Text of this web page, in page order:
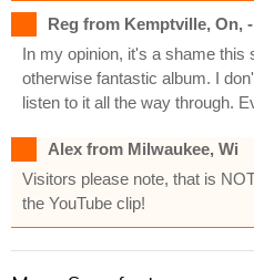
Reg from Kemptville, On, -
In my opinion, it's a shame this
otherwise fantastic album. I
listen to it all the way through.
Alex from Milwaukee, Wi
Visitors please note, that is
the YouTube clip!